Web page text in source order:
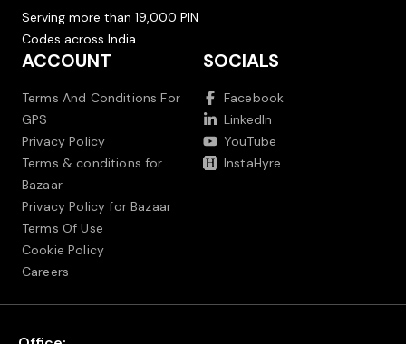
Serving more than 19,000 PIN
Codes across India.
ACCOUNT
Terms And Conditions For
GPS
Privacy Policy
Terms & conditions for
Bazaar
Privacy Policy for Bazaar
Terms Of Use
Cookie Policy
Careers
SOCIALS
Facebook
LinkedIn
YouTube
InstaHyre